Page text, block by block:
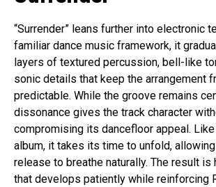
“Surrender” leans further into electronic
familiar dance music framework, it
layers of textured percussion, bell-like
sonic details that keep the arrangement
predictable. While the groove remains
dissonance gives the track character
compromising its dancefloor appeal.
album, it takes its time to unfold,
release to breathe naturally. The result
that develops patiently while reinforcing